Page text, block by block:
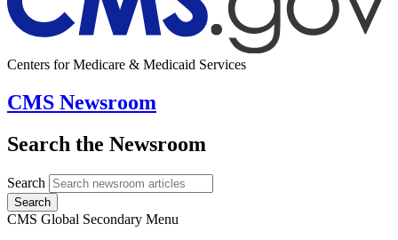
Centers for Medicare & Medicaid Services
CMS Newsroom
Search the Newsroom
Search
Search
CMS Global Secondary Menu